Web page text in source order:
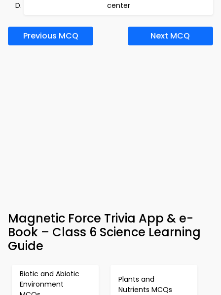
center
Previous MCQ Next MCQ
Magnetic Force Trivia App & e-
Book – Class 6 Science Learning
Guide
Biotic and Abiotic
Environment
Plants and
Nutrients MCQs